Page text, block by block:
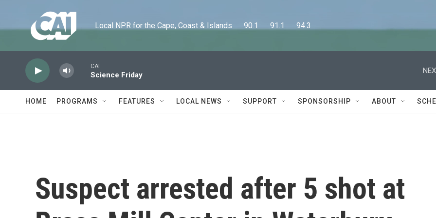
Local NPR for the Cape, Coast & Islands      90.1      91.1      94.3
CAI
Science Friday
HOME PROGRAMS FEATURES LOCAL NEWS SUPPORT SPONSORSHIP ABOUT
Suspect arrested after 5 shot at